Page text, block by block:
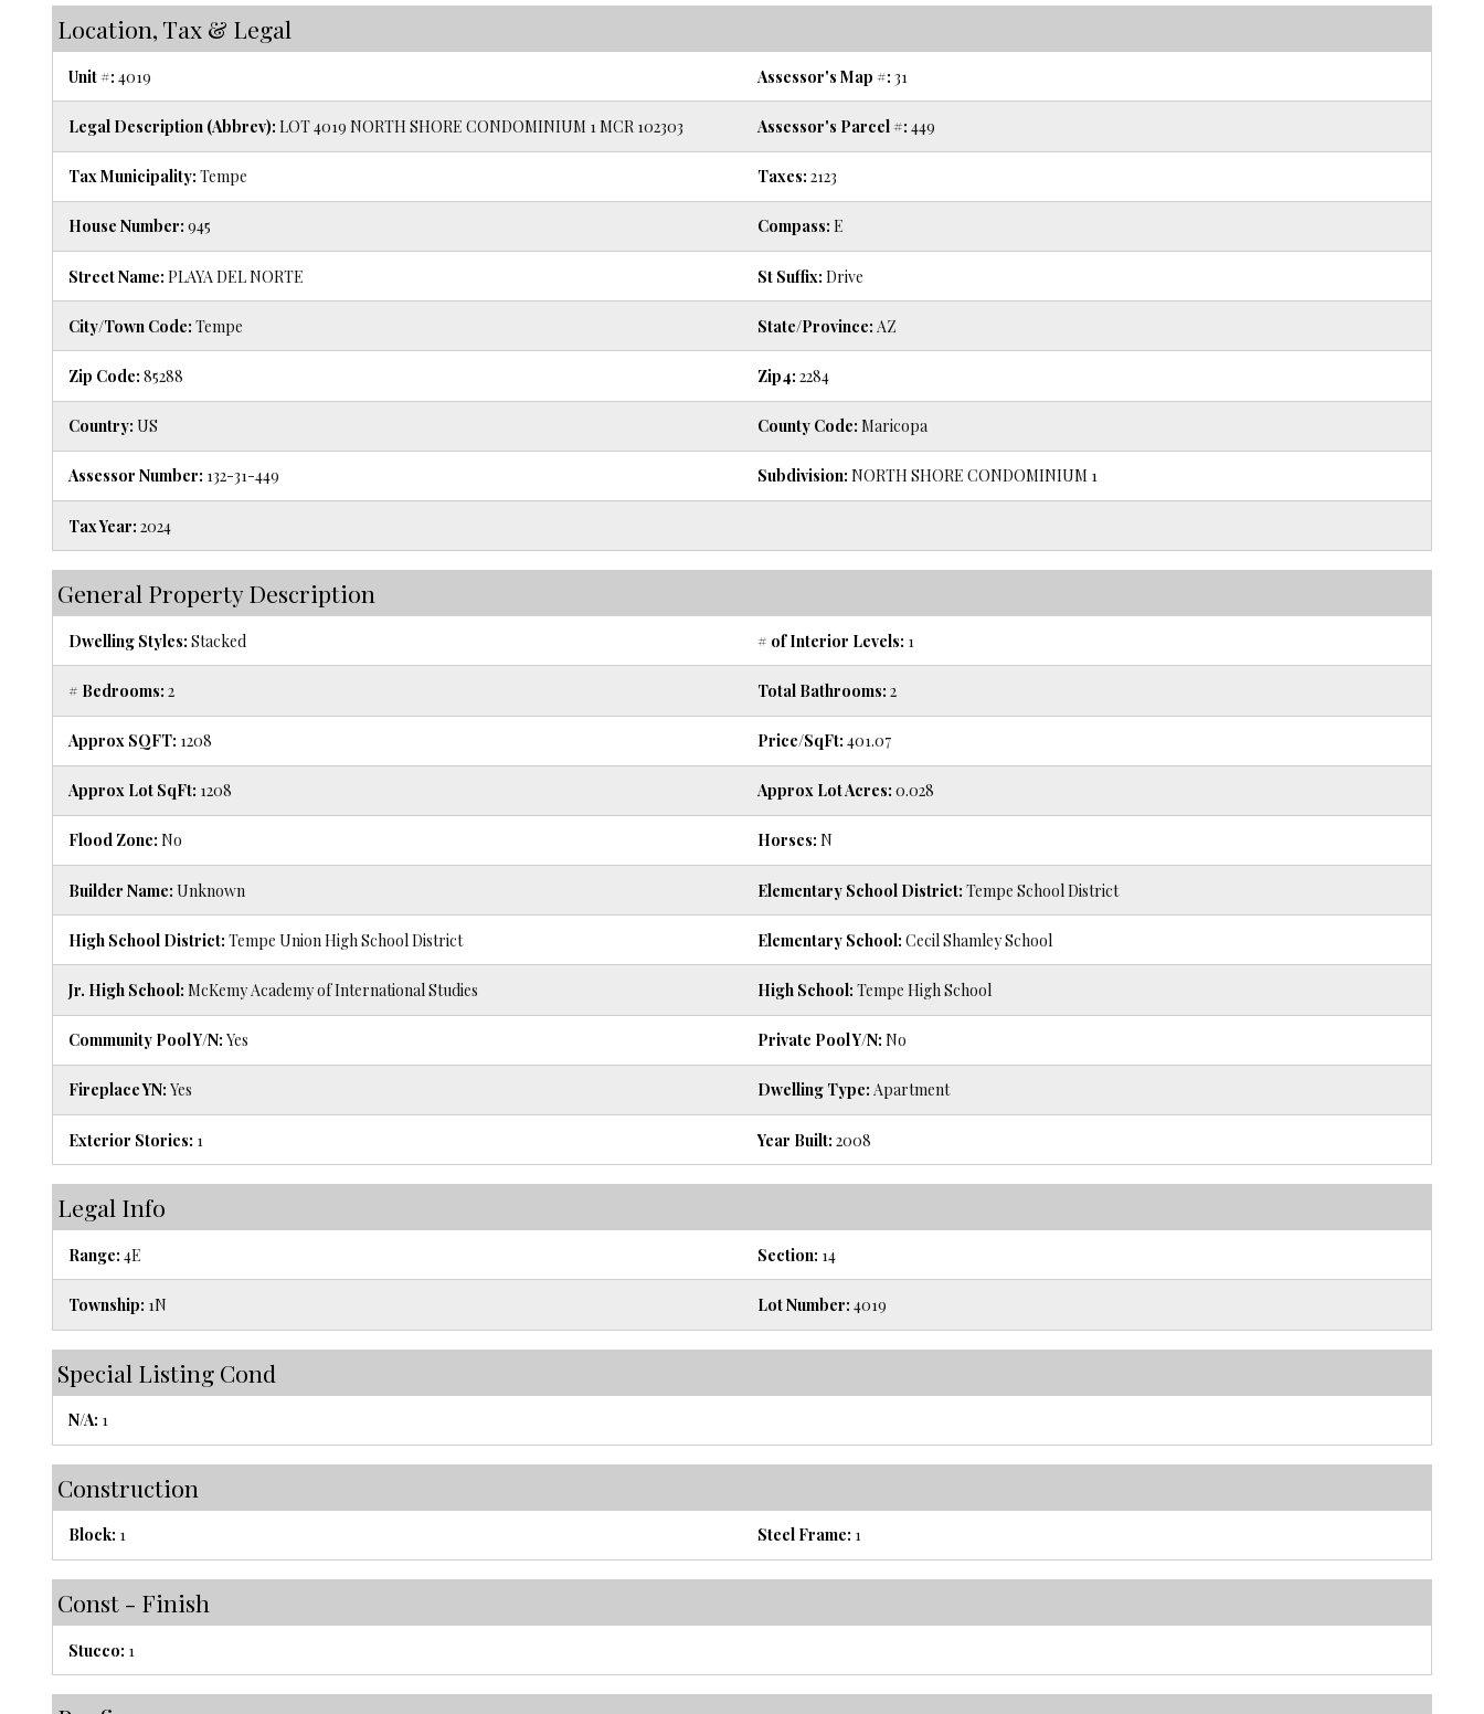
Location, Tax & Legal
Unit #: 4019 Assessor's Map #: 31
Legal Description (Abbrev): LOT 4019 NORTH SHORE CONDOMINIUM 1 MCR 102303 Assessor's Parcel #: 449
Tax Municipality: Tempe Taxes: 2123
House Number: 945 Compass: E
Street Name: PLAYA DEL NORTE St Suffix: Drive
City/Town Code: Tempe State/Province: AZ
Zip Code: 85288 Zip4: 2284
Country: US County Code: Maricopa
Assessor Number: 132-31-449 Subdivision: NORTH SHORE CONDOMINIUM 1
Tax Year: 2024
General Property Description
Dwelling Styles: Stacked # of Interior Levels: 1
# Bedrooms: 2 Total Bathrooms: 2
Approx SQFT: 1208 Price/SqFt: 401.07
Approx Lot SqFt: 1208 Approx Lot Acres: 0.028
Flood Zone: No Horses: N
Builder Name: Unknown Elementary School District: Tempe School District
High School District: Tempe Union High School District Elementary School: Cecil Shamley School
Jr. High School: McKemy Academy of International Studies High School: Tempe High School
Community Pool Y/N: Yes Private Pool Y/N: No
Fireplace YN: Yes Dwelling Type: Apartment
Exterior Stories: 1 Year Built: 2008
Legal Info
Range: 4E Section: 14
Township: 1N Lot Number: 4019
Special Listing Cond
N/A: 1
Construction
Block: 1 Steel Frame: 1
Const - Finish
Stucco: 1